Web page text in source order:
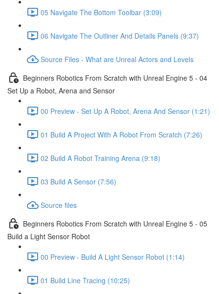
05 Navigate The Bottom Toolbar (3:09)
06 Navigate The Outliner And Details Panels (9:37)
Source Files - What are Unreal Actors and Levels
Beginners Robotics From Scratch with Unreal Engine 5 - 04
Set Up a Robot, Arena and Sensor
00 Preview - Set Up A Robot, Arena And Sensor (1:21)
01 Build A Project With A Robot From Scratch (7:26)
02 Build A Robot Training Arena (9:18)
03 Build A Sensor (7:56)
Source files
Beginners Robotics From Scratch with Unreal Engine 5 - 05
Build a Light Sensor Robot
00 Preview - Build A Light Sensor Robot (1:14)
01 Build Line Tracing (10:25)